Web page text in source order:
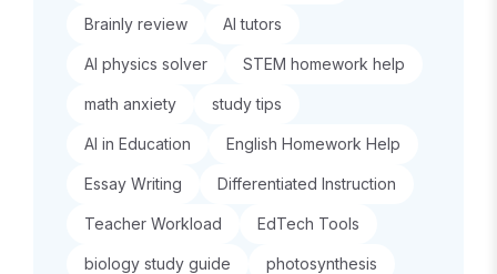
Brainly review AI tutors
AI physics solver STEM homework help
math anxiety study tips
AI in Education English Homework Help
Essay Writing Differentiated Instruction
Teacher Workload EdTech Tools
biology study guide photosynthesis